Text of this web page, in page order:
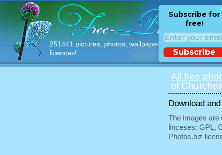
251441 pictures, photos, wallpapers with free
licences!
Subscribe for
free!
Subscribe
All free
of
Download
The images are
linceses: GPL,
Photos.biz